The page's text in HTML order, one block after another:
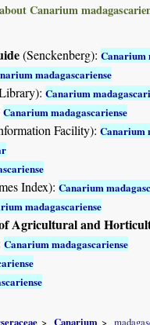
Canarium
(Senckenberg): Canarium
madagascariense
Canarium
Canarium madagascariense
Facility): Canarium
Index): Canarium
madagascariense
Agricultural and
Canarium madagascariense
Canarium